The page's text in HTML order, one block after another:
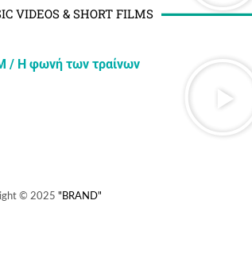
VIDEOS & SHORT FILMS
/ H φωνή των τραίνων
© 2025 "BRAND"